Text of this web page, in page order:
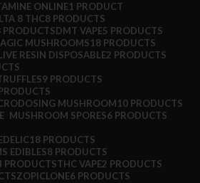
ONLINE1 PRODUCT
8 THC8 PRODUCTS
PRODUCTSDMT VAPE5 PRODUCTS
MUSHROOMS18 PRODUCTS
RESIN DISPOSABLE2 PRODUCTS
9 PRODUCTS
MUSHROOM10 PRODUCTS
MUSHROOM SPORES6 PRODUCTS
18 PRODUCTS
EDIBLES8 PRODUCTS
PRODUCTSTHC VAPE2 PRODUCTS
ZOPICLONE6 PRODUCTS